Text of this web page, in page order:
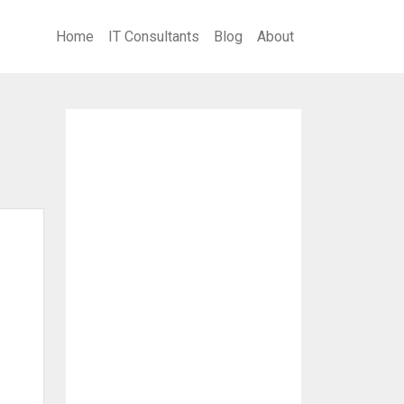
Home IT Consultants Blog About